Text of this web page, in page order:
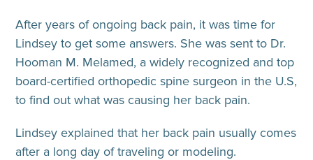
After years of ongoing back pain, it was time for
Lindsey to get some answers. She was sent to Dr.
Hooman M. Melamed, a widely recognized and top
board-certified orthopedic spine surgeon in the U.S,
to find out what was causing her back pain.
Lindsey explained that her back pain usually comes
after a long day of traveling or modeling.